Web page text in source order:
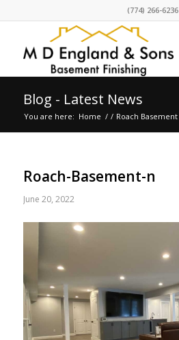
(774) 266-6236
Blog - Latest News
You are here: Home / / Roach Basement
Roach-Basement-n
June 20, 2022